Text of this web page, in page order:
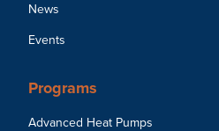
News
Events
Programs
Advanced Heat Pumps